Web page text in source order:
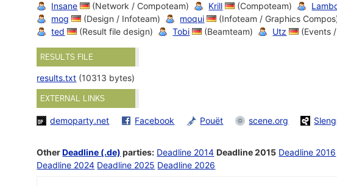
Insane
(Network / Compoteam) Krill (Compoteam)
mog
(Design / Infoteam) moqui (Infoteam / Graphics
ted
(Result file design) Tobi (Beamteam) Utz (Events
RESULTS FILE
results.txt (10313 bytes)
EXTERNAL LINKS
demoparty.net Facebook Pouët scene.org
OtherDeadline (.de) parties: Deadline 2014 Deadline 2015 Deadline 2016
Deadline 2024 Deadline 2025 Deadline 2026